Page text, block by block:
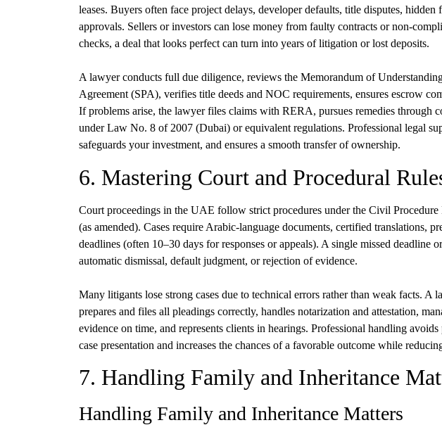
leases. Buyers often face project delays, developer defaults, title disputes,
approvals. Sellers or investors can lose money from faulty contracts or non-
checks, a deal that looks perfect can turn into years of litigation or lost deposits.
A lawyer conducts full due diligence, reviews the Memorandum of
Agreement (SPA), verifies title deeds and NOC requirements, ensures escrow
If problems arise, the lawyer files claims with RERA, pursues remedies through
under Law No. 8 of 2007 (Dubai) or equivalent regulations. Professional legal
safeguards your investment, and ensures a smooth transfer of ownership.
6. Mastering Court and Procedural
Court proceedings in the UAE follow strict procedures under the Civil
(as amended). Cases require Arabic-language documents, certified translations,
deadlines (often 10–30 days for responses or appeals). A single missed deadline
automatic dismissal, default judgment, or rejection of evidence.
Many litigants lose strong cases due to technical errors rather than weak facts. A
prepares and files all pleadings correctly, handles notarization and attestation,
evidence on time, and represents clients in hearings. Professional handling
case presentation and increases the chances of a favorable outcome while
7. Handling Family and Inheritance
Handling Family and Inheritance Matters